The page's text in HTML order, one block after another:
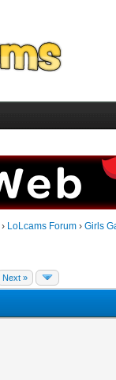
› LoLcams Forum › Girls
Next »